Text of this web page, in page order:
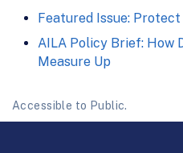
Featured Issue:
AILA Policy Brief: How
Measure Up
Accessible to Public.